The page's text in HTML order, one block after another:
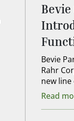
Bevie
Rahr
new
Read